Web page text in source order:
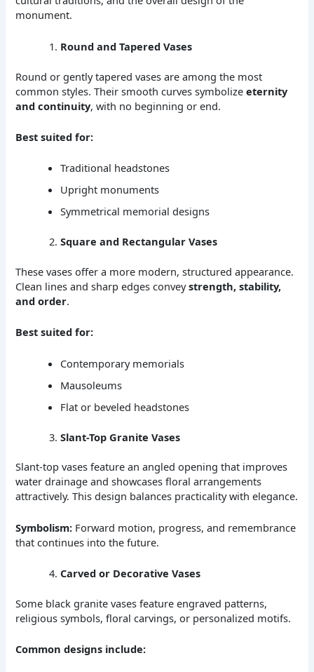
monument.
Round and Tapered Vases
Round or gently tapered vases are among the most
common styles. Their smooth curves symbolizeeternity
and continuity, with no beginning or end.
Best suited for:
Traditional headstones
Upright monuments
Symmetrical memorial designs
Square and Rectangular Vases
These vases offer a more modern, structured appearance.
Clean lines and sharp edges conveystrength, stability,
and order.
Best suited for:
Contemporary memorials
Mausoleums
Flat or beveled headstones
Slant-Top Granite Vases
Slant-top vases feature an angled opening that improves
water drainage and showcases floral arrangements
attractively. This design balances practicality with elegance.
Symbolism: Forward motion, progress, and remembrance
that continues into the future.
Carved or Decorative Vases
Some black granite vases feature engraved patterns,
religious symbols, floral carvings, or personalized motifs.
Common designs include: